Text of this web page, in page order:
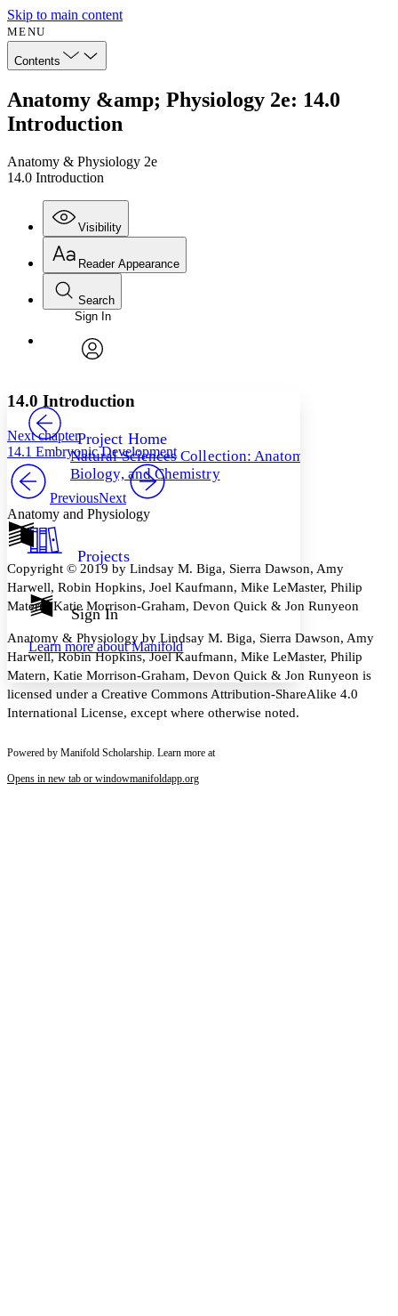
Skip to main content
MENU
Contents
Anatomy &amp; Physiology 2e: 14.0
Introduction
Anatomy & Physiology 2e
14.0 Introduction
Visibility
Annotations
Your highlights
Resources
Show all Hide all
Reader Appearance
Font
Font style
Decrease font size Increase font size
Color Scheme
Dark
Annotation contrast
abc Low
abc
High
Margins
Increase text margins Decrease text margins
Search
Enter search criteria
Search within:
PROJECT
Sign In
Project Home
Natural Sciences Collection: Anatomy,
Biology, and Chemistry
Projects
Sign In
Learn more aboutManifold
14.0 Introduction
Next chapter
14.1 Embryonic Development
PreviousNext
Anatomy and Physiology
Copyright © 2019 by Lindsay M. Biga, Sierra Dawson, Amy
Harwell, Robin Hopkins, Joel Kaufmann, Mike LeMaster, Philip
Matern, Katie Morrison-Graham, Devon Quick & Jon Runyeon
Anatomy & Physiology by Lindsay M. Biga, Sierra Dawson, Amy
Harwell, Robin Hopkins, Joel Kaufmann, Mike LeMaster, Philip
Matern, Katie Morrison-Graham, Devon Quick & Jon Runyeon is
licensed under a Creative Commons Attribution-ShareAlike 4.0
International License, except where otherwise noted.
Powered by Manifold Scholarship. Learn more at
Opens in new tab or windowmanifoldapp.org